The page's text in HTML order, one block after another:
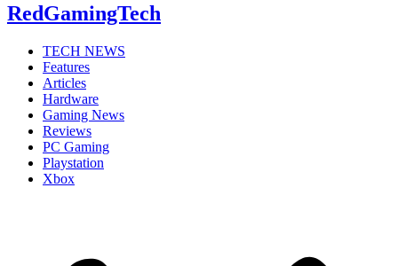
RedGamingTech
TECH NEWS
Features
Articles
Hardware
Gaming News
Reviews
PC Gaming
Playstation
Xbox